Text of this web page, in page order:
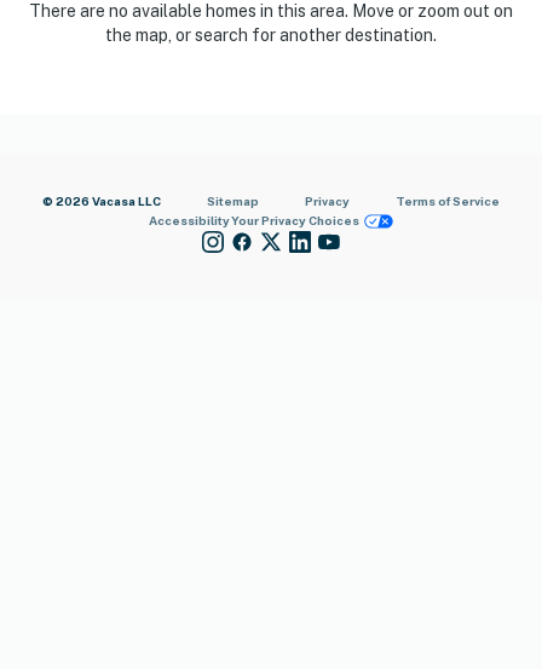
There are no available homes in this area. Move or zoom out on
the map, or search for another destination.
© 2026 Vacasa LLC Sitemap Privacy
Terms of Service
AccessibilityYour Privacy Choices